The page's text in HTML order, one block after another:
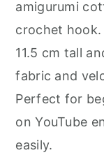
amigurumi
crochet
11.5 cm tall
fabric and
Perfect for
on YouTube
easily.